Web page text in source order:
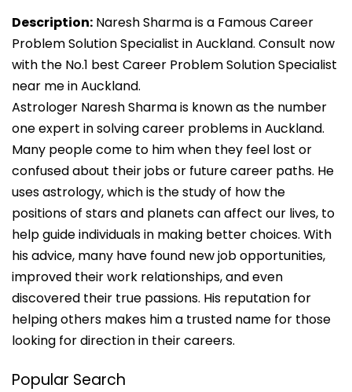
Description: Naresh Sharma is a Famous Career
Problem Solution Specialist in Auckland. Consult now
with the No.1 best Career Problem Solution Specialist
near me in Auckland.
Astrologer Naresh Sharma is known as the number
one expert in solving career problems in Auckland.
Many people come to him when they feel lost or
confused about their jobs or future career paths. He
uses astrology, which is the study of how the
positions of stars and planets can affect our lives, to
help guide individuals in making better choices. With
his advice, many have found new job opportunities,
improved their work relationships, and even
discovered their true passions. His reputation for
helping others makes him a trusted name for those
looking for direction in their careers.
Popular Search